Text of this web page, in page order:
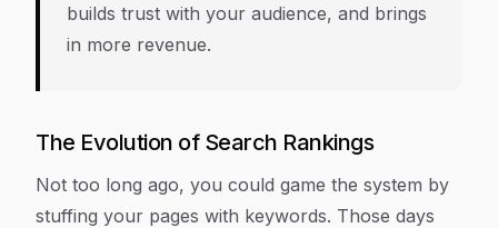
builds trust with your audience, and brings
in more revenue.
The Evolution of Search Rankings
Not too long ago, you could game the system by
stuffing your pages with keywords. Those days